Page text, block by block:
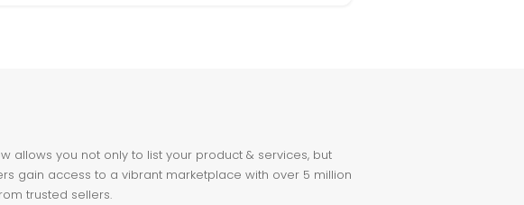
allows you not only to list your product & services, but
gain access to a vibrant marketplace with over 5 million
trusted sellers.